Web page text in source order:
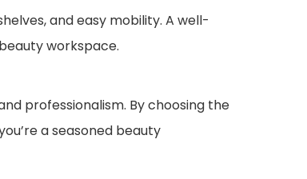
and easy mobility. A well-
workspace.
professionalism. By choosing the
a seasoned beauty